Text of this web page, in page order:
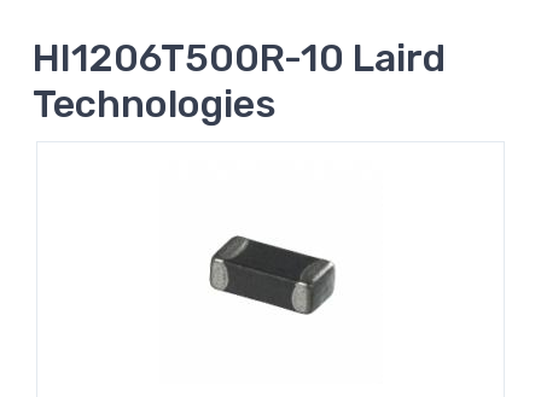
HI1206T500R-10 Laird
Technologies